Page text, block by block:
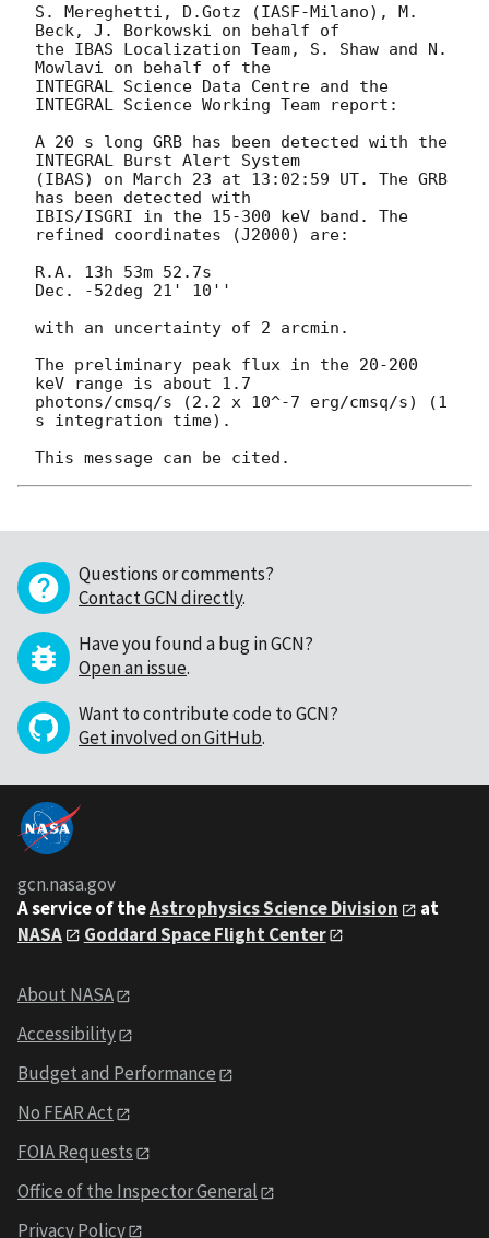
S. Mereghetti, D.Gotz (IASF-Milano), M.
Beck, J. Borkowski on behalf of
the IBAS Localization Team, S. Shaw and N.
Mowlavi on behalf of the
INTEGRAL Science Data Centre and the
INTEGRAL Science Working Team report:
A 20 s long GRB has been detected with the
INTEGRAL Burst Alert System
(IBAS) on March 23 at 13:02:59 UT. The GRB
has been detected with
IBIS/ISGRI in the 15-300 keV band. The
refined coordinates (J2000) are:
R.A. 13h 53m 52.7s
Dec. -52deg 21' 10''
with an uncertainty of 2 arcmin.
The preliminary peak flux in the 20-200
keV range is about 1.7
photons/cmsq/s (2.2 x 10^-7 erg/cmsq/s) (1
s integration time).
Questions or comments?
Contact GCN directly.
Have you found a bug in GCN?
Open an issue.
Want to contribute code to GCN?
Get involved on GitHub.
gcn.nasa.gov
A service of theAstrophysics Science Division
at
NASA
Goddard Space Flight Center
About NASA
Accessibility
Budget and Performance
No FEAR Act
FOIA Requests
Office of the Inspector General
Privacy Policy